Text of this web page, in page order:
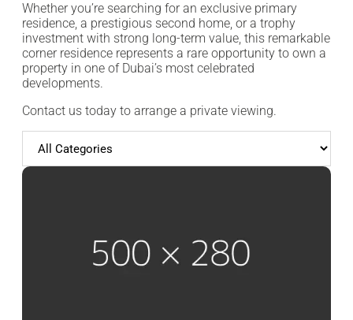
Whether you’re searching for an exclusive primary
residence, a prestigious second home, or a trophy
investment with strong long-term value, this remarkable
corner residence represents a rare opportunity to own a
property in one of Dubai’s most celebrated
developments.
Contact us today to arrange a private viewing.